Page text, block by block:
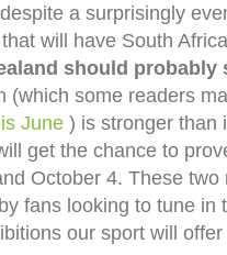
a surprisingly
will have South
should probably
(which some readers
June ) is stronger than
get the chance to
October 4. These two
fans looking to tune in
our sport will